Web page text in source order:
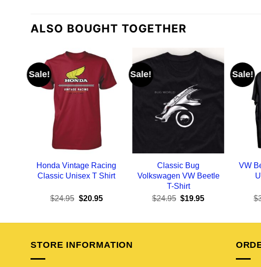
ALSO BOUGHT TOGETHER
Sale!
Honda Vintage Racing
Classic Unisex T Shirt
$24.95 Original
$24.95.
$20.95Current
$20.95.
Sale!
Classic Bug
Volkswagen VW Beetle
T-Shirt
$24.95 Original
$24.95.
$19.95Current
$19.95.
Sale!
VW
$
STORE INFORMATION